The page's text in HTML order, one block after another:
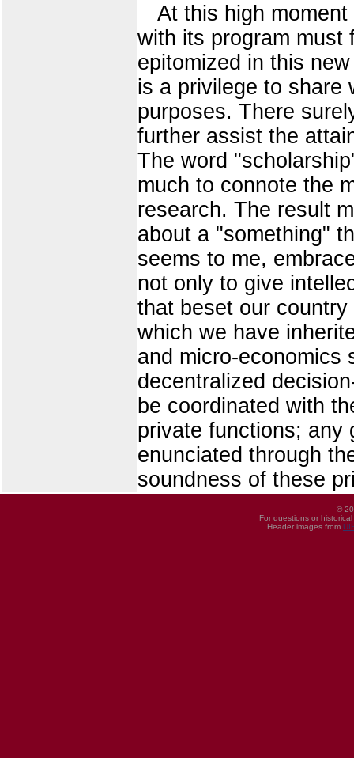
At this high
with its program must
epitomized in this
is a privilege to share
purposes. There
further assist the
The word
much to connote the
research. The result
about a "something"
seems to me,
not only to give
that beset our
which we have
and micro-economics
decentralized
be coordinated with
private functions; any
enunciated through
soundness of these
©
For questions or
Header images from